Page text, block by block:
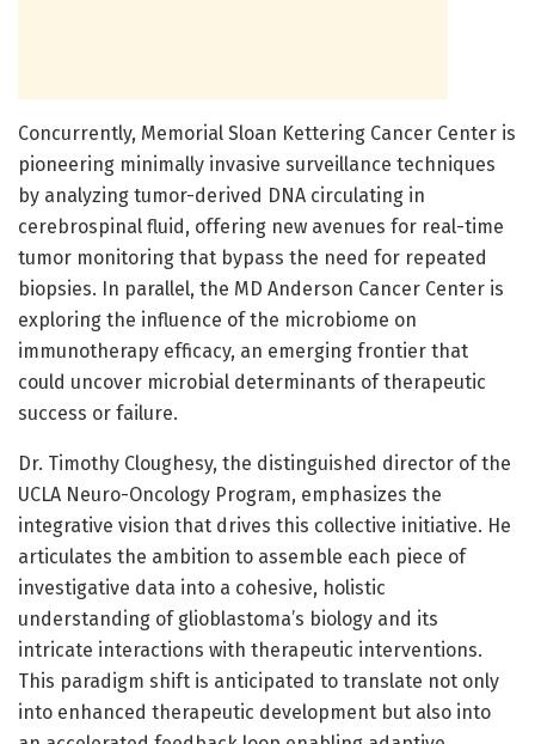
Concurrently, Memorial Sloan Kettering Cancer Center is
pioneering minimally invasive surveillance techniques
by analyzing tumor-derived DNA circulating in
cerebrospinal fluid, offering new avenues for real-time
tumor monitoring that bypass the need for repeated
biopsies. In parallel, the MD Anderson Cancer Center is
exploring the influence of the microbiome on
immunotherapy efficacy, an emerging frontier that
could uncover microbial determinants of therapeutic
success or failure.
Dr. Timothy Cloughesy, the distinguished director of the
UCLA Neuro-Oncology Program, emphasizes the
integrative vision that drives this collective initiative. He
articulates the ambition to assemble each piece of
investigative data into a cohesive, holistic
understanding of glioblastoma’s biology and its
intricate interactions with therapeutic interventions.
This paradigm shift is anticipated to translate not only
into enhanced therapeutic development but also into